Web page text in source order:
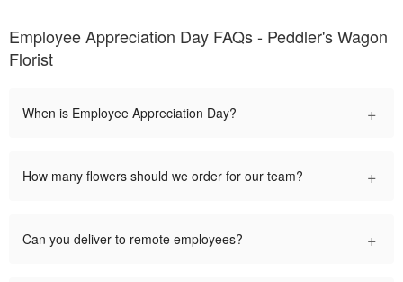
Employee Appreciation Day FAQs - Peddler's Wagon
Florist
When is Employee Appreciation Day? +
How many flowers should we order for our team? +
Can you deliver to remote employees? +